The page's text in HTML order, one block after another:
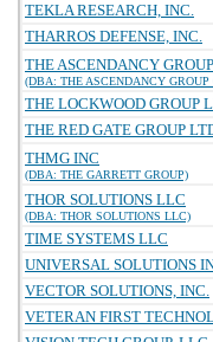
TEKLA RESEARCH, INC.
THARROS DEFENSE, INC.
THE ASCENDANCY
(DBA: THE ASCENDANCY GROUP
THE LOCKWOOD GROUP
THE RED GATE GROUP
THMG INC
(DBA: THE GARRETT GROUP)
THOR SOLUTIONS LLC
(DBA: THOR SOLUTIONS LLC)
TIME SYSTEMS LLC
UNIVERSAL SOLUTIONS
VECTOR SOLUTIONS, INC.
VETERAN FIRST